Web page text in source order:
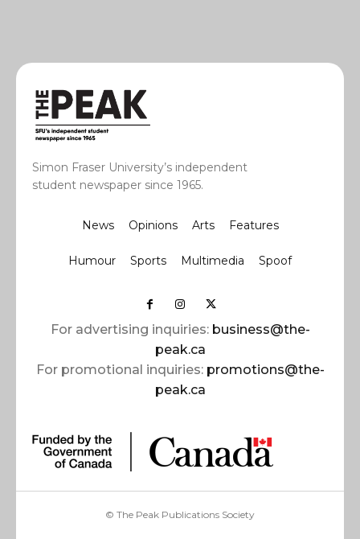
Simon Fraser University’s independent
student newspaper since 1965.
News Opinions Arts Features
Humour Sports Multimedia Spoof
For advertising inquiries: business@the-
peak.ca
For promotional inquiries: promotions@the-
peak.ca
© The Peak Publications Society